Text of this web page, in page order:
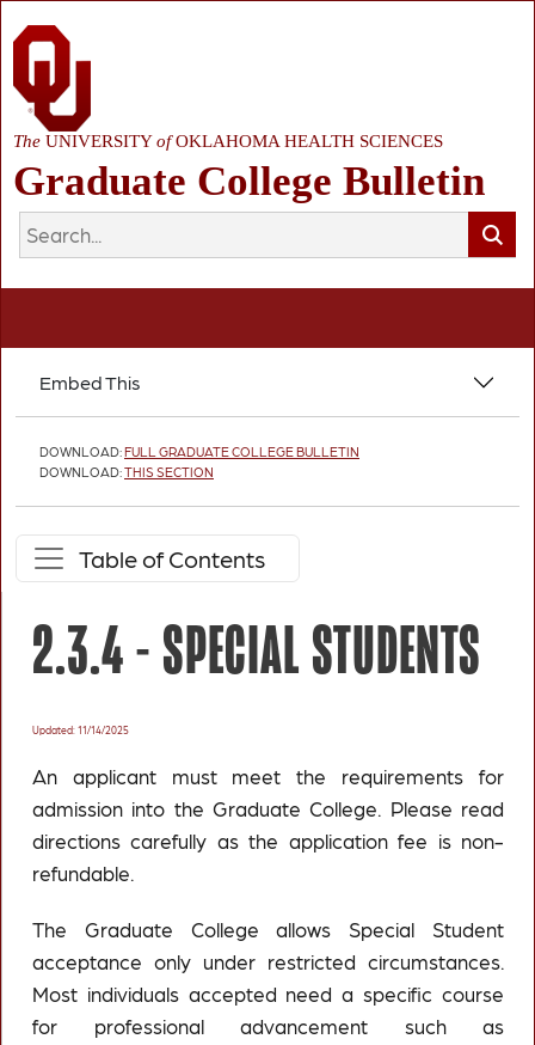
The UNIVERSITYofOKLAHOMA HEALTH SCIENCES
Graduate College Bulletin
Embed This
DOWNLOAD:FULL GRADUATE COLLEGE BULLETIN
DOWNLOAD:THIS SECTION
Table of Contents
2.3.4 -SPECIAL STUDENTS
Updated: 11/14/2025
An applicant must meet the requirements for
admission into the Graduate College. Please read
directions carefully as the application fee is non-
refundable.
The Graduate College allows Special Student
acceptance only under restricted circumstances.
Most individuals accepted need a specific course
for professional advancement such as